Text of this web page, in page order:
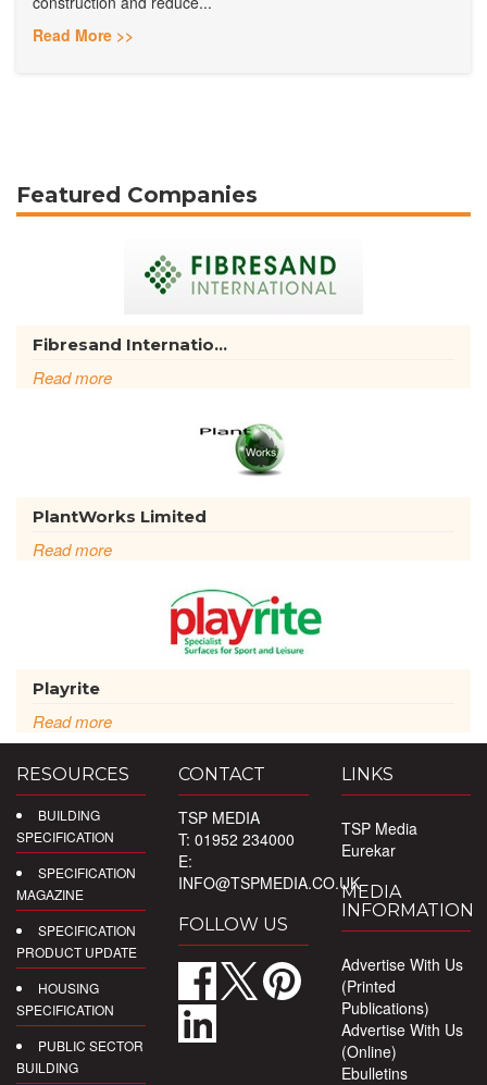
Read More >>
Featured Companies
Fibresand Internatio...
Read more
PlantWorks Limited
Read more
Playrite
Read more
RESOURCES
BUILDING
SPECIFICATION
SPECIFICATION
MAGAZINE
SPECIFICATION
PRODUCT UPDATE
HOUSING
SPECIFICATION
PUBLIC SECTOR
BUILDING
CONTACT
TSP MEDIA
T: 01952 234000
E:
INFO@TSPMEDIA.CO.UK
FOLLOW US
LINKS
TSP Media
Eurekar
MEDIA
INFORMATION
Advertise With Us
(Printed
Publications)
Advertise With Us
(Online)
Ebulletins